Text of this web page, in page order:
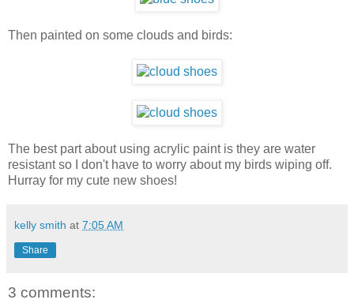
Then painted on some clouds and birds:
The best part about using acrylic paint is they are water
resistant so I don't have to worry about my birds wiping off.
Hurray for my cute new shoes!
kelly smith at 7:05 AM
Share
3 comments: